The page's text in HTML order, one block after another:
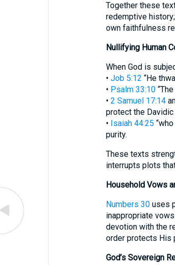
Together these
redemptive
own faithfulness
Nullifying Human
When God is
• Job 5:12 “He
• Psalm 33:10
• 2 Samuel 17:14
protect the
• Isaiah 44:25
purity.
These texts
interrupts plots
Household Vows
Numbers 30uses
inappropriate
devotion with the
order protects His
God’s Sovereign